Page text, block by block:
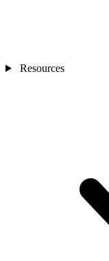
Resources